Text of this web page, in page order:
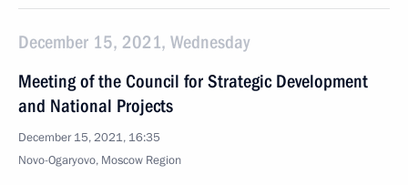
December 15, 2021, Wednesday
Meeting of the Council for Strategic Development
and National Projects
December 15, 2021, 16:35
Novo-Ogaryovo, Moscow Region